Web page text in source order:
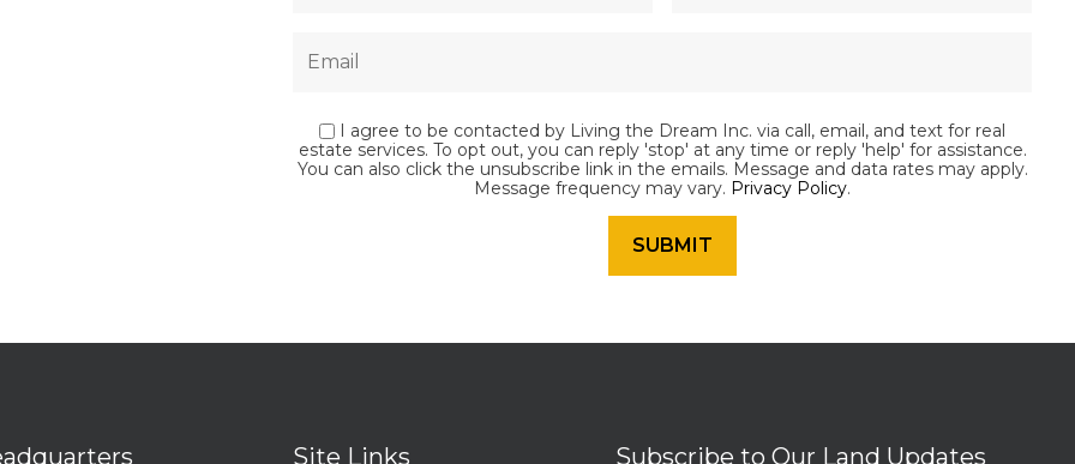
I agree to be contacted by Living the Dream Inc. via call, email, and text for real
estate services. To opt out, you can reply 'stop' at any time or reply 'help' for assistance.
You can also click the unsubscribe link in the emails. Message and data rates may apply.
Message frequency may vary. Privacy Policy.
Site Links Subscribe to Our Land Updates